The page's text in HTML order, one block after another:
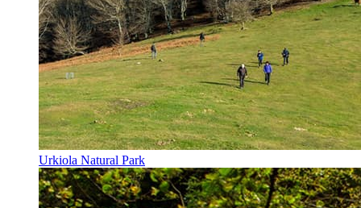
Urkiola Natural Park